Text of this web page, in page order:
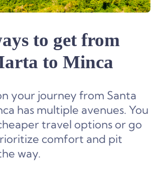
to get from
to Minca
your journey from Santa
has multiple avenues. You
travel options or go
comfort and pit
way.